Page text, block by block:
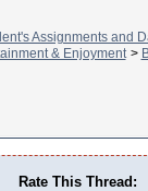
Assignments and
& Enjoyment >
Rate This Thread: